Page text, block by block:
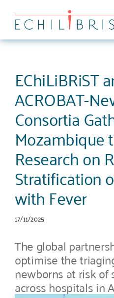
contenido
EChiLiBRiST
ACROBAT-
Consortia
Mozambique
Research on
Stratification
with Fever
17/11/2025
The global
optimise the
newborns at risk of
across hospitals in